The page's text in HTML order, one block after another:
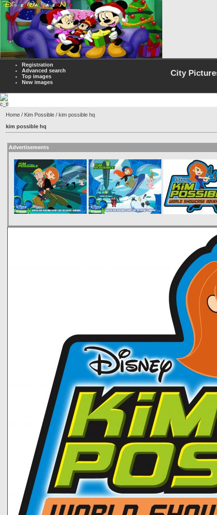
Registration
Advanced search
Top images
New images
City
Home / Kim Possible / kim possible hq
kim possible hq
Advertisements